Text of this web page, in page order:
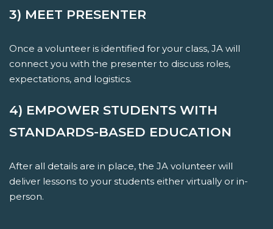
3) MEET PRESENTER
Once a volunteer is identified for your class, JA will
connect you with the presenter to discuss roles,
expectations, and logistics.
4) EMPOWER STUDENTS WITH
STANDARDS-BASED EDUCATION
After all details are in place, the JA volunteer will
deliver lessons to your students either virtually or in-
person.